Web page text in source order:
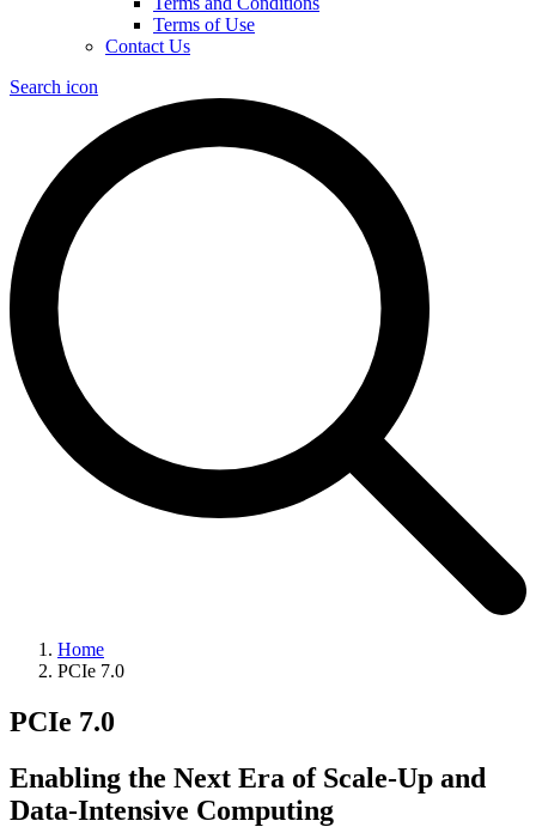
Terms of Use
Contact Us
Search icon
Home
PCIe 7.0
PCIe 7.0
Enabling the Next Era of Scale-Up and
Data-Intensive Computing